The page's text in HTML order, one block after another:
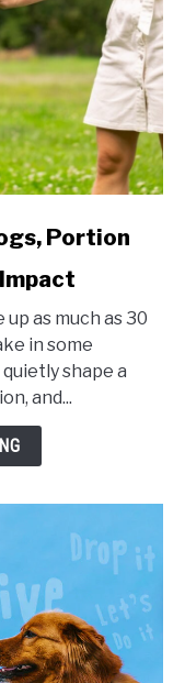
Portion
as much as 30
in some
shape a
and...